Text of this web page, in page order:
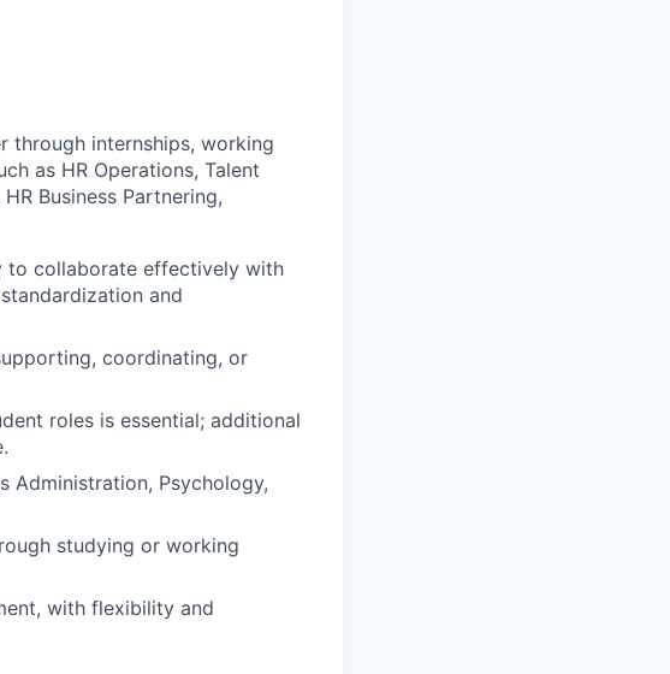
through internships, working
as HR Operations, Talent
Business Partnering,
to collaborate effectively with
and
coordinating, or
roles is essential; additional
Administration, Psychology,
studying or working
with flexibility and